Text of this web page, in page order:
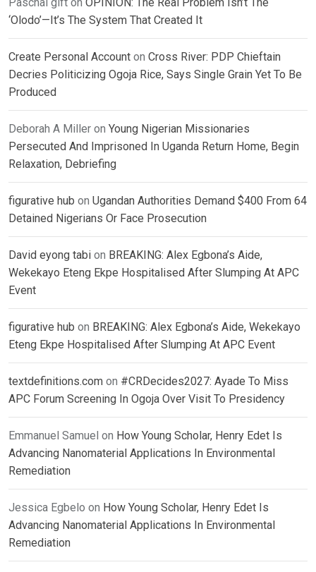
‘Olodo’—It’s The System That Created It
Create Personal Account on Cross River: PDP Chieftain
Decries Politicizing Ogoja Rice, Says Single Grain Yet To Be
Produced
Deborah A Miller on Young Nigerian Missionaries
Persecuted And Imprisoned In Uganda Return Home, Begin
Relaxation, Debriefing
figurative hub on Ugandan Authorities Demand $400 From 64
Detained Nigerians Or Face Prosecution
David eyong tabi on BREAKING: Alex Egbona’s Aide,
Wekekayo Eteng Ekpe Hospitalised After Slumping At APC
Event
figurative hub on BREAKING: Alex Egbona’s Aide, Wekekayo
Eteng Ekpe Hospitalised After Slumping At APC Event
textdefinitions.com on #CRDecides2027: Ayade To Miss
APC Forum Screening In Ogoja Over Visit To Presidency
Emmanuel Samuel on How Young Scholar, Henry Edet Is
Advancing Nanomaterial Applications In Environmental
Remediation
Jessica Egbelo on How Young Scholar, Henry Edet Is
Advancing Nanomaterial Applications In Environmental
Remediation